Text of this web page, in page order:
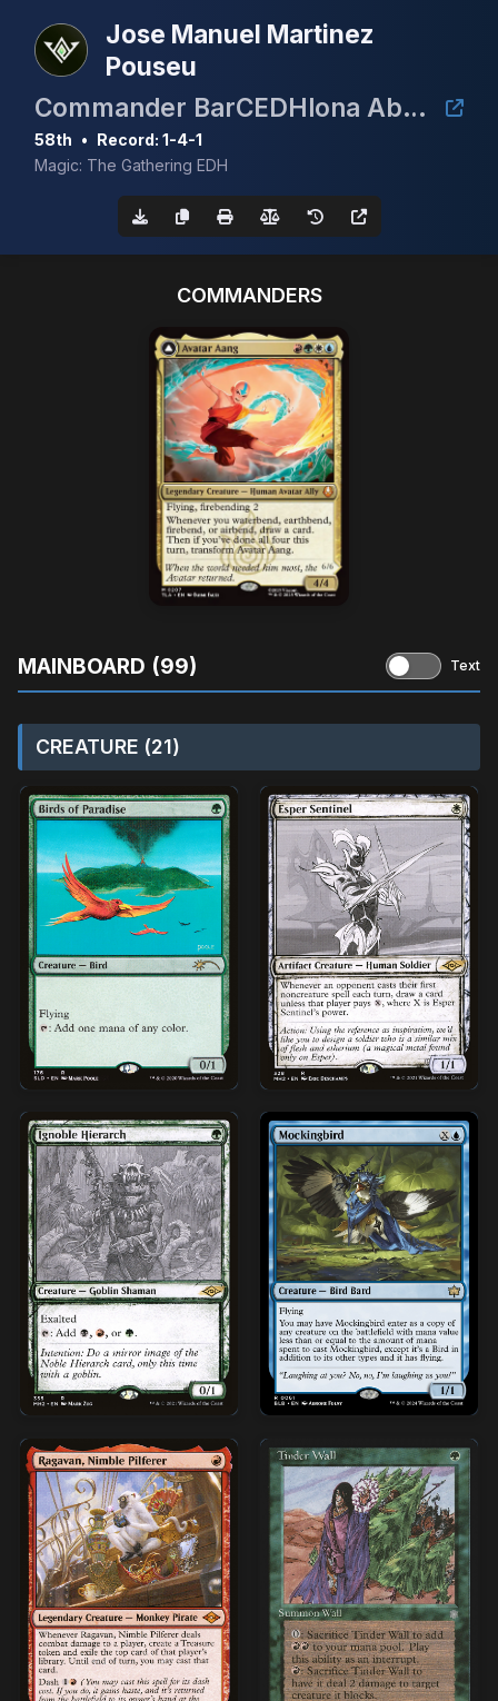
Jose Manuel Martinez
Pouseu
Commander BarCEDHlona Abril 2026
58th • Record: 1-4-1
Magic: The Gathering EDH
COMMANDERS
MAINBOARD (99) Text
CREATURE (21)